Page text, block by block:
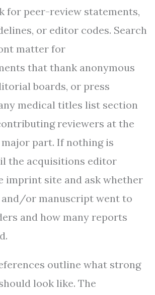
for peer-review statements,
or editor codes. Search
matter for
that thank anonymous
boards, or press
medical titles list section
reviewers at the
part. If nothing is
the acquisitions editor
imprint site and ask whether
or manuscript went to
and how many reports
outline what strong
look like. The